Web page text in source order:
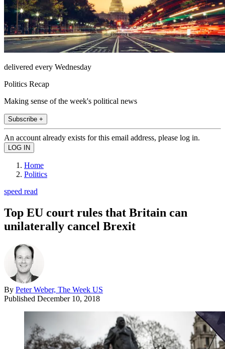
delivered every Wednesday
Politics Recap
Making sense of the week's political news
Subscribe +
An account already exists for this email address, please log in.
Home
Politics
speed read
Top EU court rules that Britain can
unilaterally cancel Brexit
By Peter Weber, The Week US
Published December 10, 2018